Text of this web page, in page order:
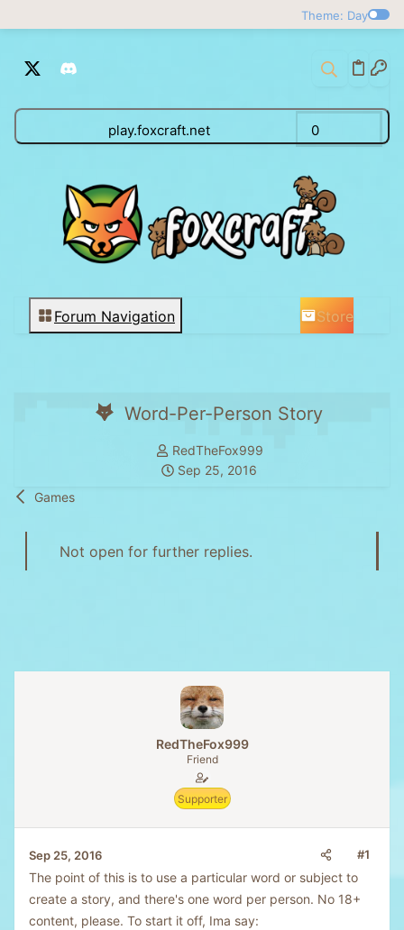
Theme: Day
play.foxcraft.net 0
Forum Navigation Store
Word-Per-Person Story
T
h
d
RedTheFox999
S
t
Sep 25, 2016
Games
Not open for further replies.
RedTheFox999
Friend
Supporter
Sep 25, 2016 #1
The point of this is to use a particular word or subject to
create a story, and there's one word per person. No 18+
content, please. To start it off, Ima say: